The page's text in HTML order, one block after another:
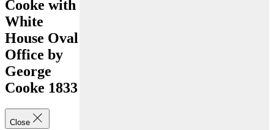
Cooke with
White
House Oval
Office by
George
Cooke 1833
Close